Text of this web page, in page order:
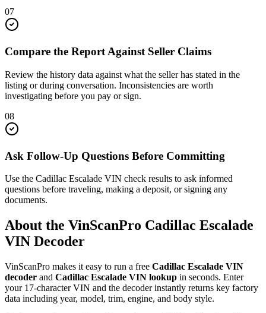
07
Compare the Report Against Seller Claims
Review the history data against what the seller has stated in the
listing or during conversation. Inconsistencies are worth
investigating before you pay or sign.
08
Ask Follow-Up Questions Before Committing
Use the Cadillac Escalade VIN check results to ask informed
questions before traveling, making a deposit, or signing any
documents.
About the VinScanPro Cadillac Escalade
VIN Decoder
VinScanPro makes it easy to run a free Cadillac Escalade VIN
decoder and Cadillac Escalade VIN lookup in seconds. Enter
your 17-character VIN and the decoder instantly returns key factory
data including year, model, trim, engine, and body style.